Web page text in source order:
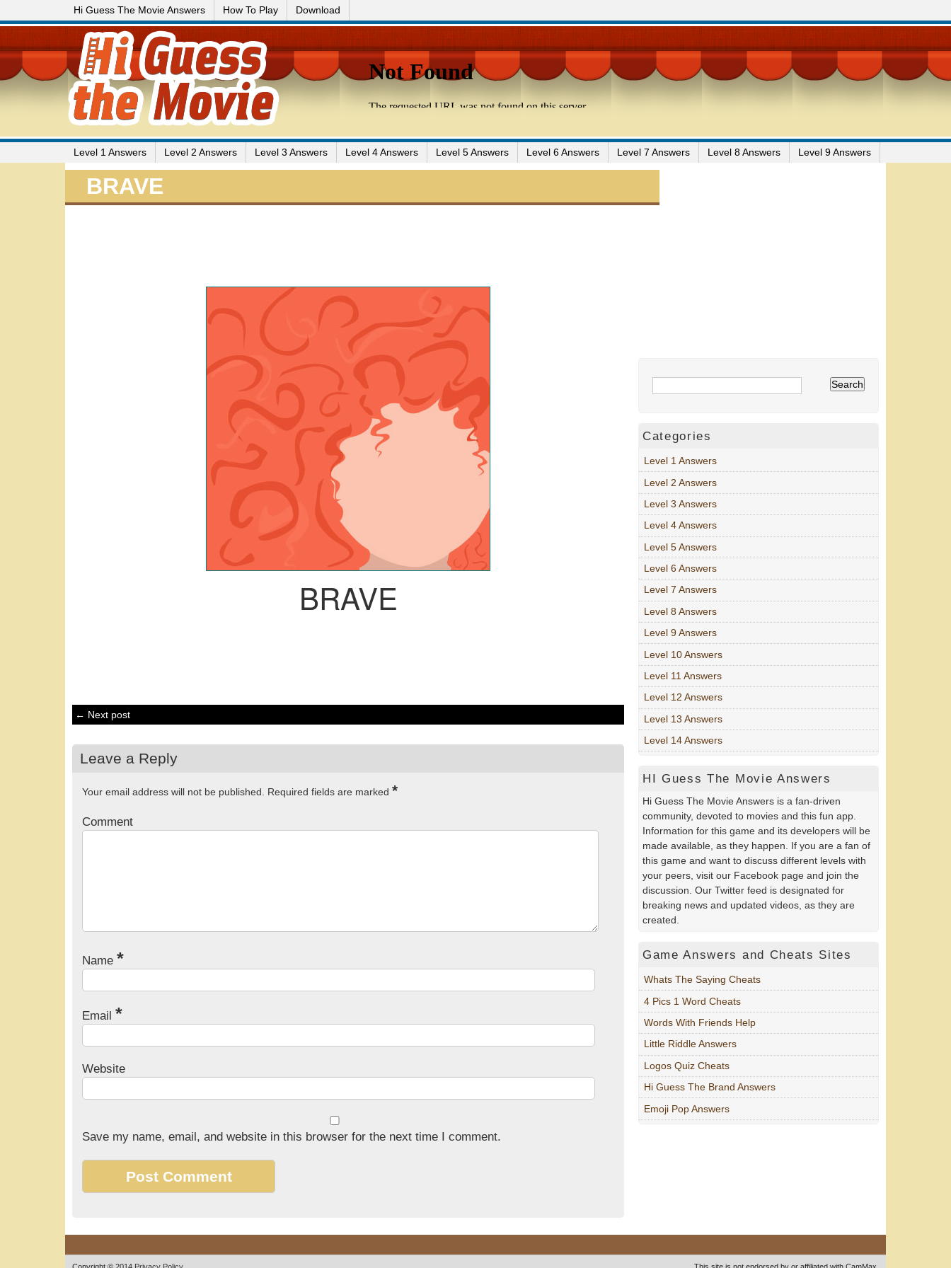
Hi Guess The Movie Answers How To Play Download
Level 1 Answers Level 2 Answers Level 3 Answers Level 4 Answers Level 5 Answers Level 6 Answers Level 7 Answers Level 8 Answers Level 9 Answers
BRAVE
BRAVE
← Next post
Leave a Reply
Your email address will not be published. Required fields are marked *
Comment
Name *
Email *
Website
Save my name, email, and website in this browser for the next time I comment.
Categories
Level 1 Answers
Level 2 Answers
Level 3 Answers
Level 4 Answers
Level 5 Answers
Level 6 Answers
Level 7 Answers
Level 8 Answers
Level 9 Answers
Level 10 Answers
Level 11 Answers
Level 12 Answers
Level 13 Answers
Level 14 Answers
HI Guess The Movie Answers
Hi Guess The Movie Answers is a fan-driven
community, devoted to movies and this fun app.
Information for this game and its developers will be
made available, as they happen. If you are a fan of
this game and want to discuss different levels with
your peers, visit our Facebook page and join the
discussion. Our Twitter feed is designated for
breaking news and updated videos, as they are
created.
Game Answers and Cheats Sites
Whats The Saying Cheats
4 Pics 1 Word Cheats
Words With Friends Help
Little Riddle Answers
Logos Quiz Cheats
Hi Guess The Brand Answers
Emoji Pop Answers